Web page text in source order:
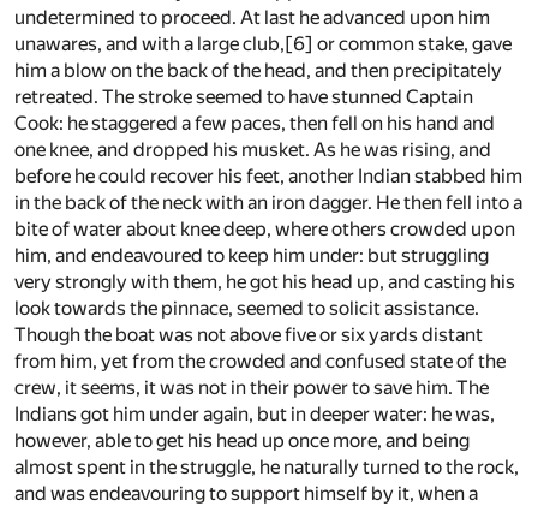
undetermined to proceed. At last he advanced upon him
unawares, and with a large club,[6] or common stake, gave
him a blow on the back of the head, and then precipitately
retreated. The stroke seemed to have stunned Captain
Cook: he staggered a few paces, then fell on his hand and
one knee, and dropped his musket. As he was rising, and
before he could recover his feet, another Indian stabbed him
in the back of the neck with an iron dagger. He then fell into a
bite of water about knee deep, where others crowded upon
him, and endeavoured to keep him under: but struggling
very strongly with them, he got his head up, and casting his
look towards the pinnace, seemed to solicit assistance.
Though the boat was not above five or six yards distant
from him, yet from the crowded and confused state of the
crew, it seems, it was not in their power to save him. The
Indians got him under again, but in deeper water: he was,
however, able to get his head up once more, and being
almost spent in the struggle, he naturally turned to the rock,
and was endeavouring to support himself by it, when a